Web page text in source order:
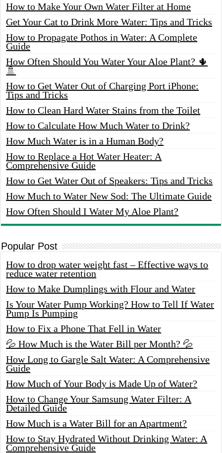
How to Make Your Own Water Filter at Home
Get Your Cat to Drink More Water: Tips and Tricks
How to Propagate Pothos in Water: A Complete
Guide
How Often Should You Water Your Aloe Plant? 🌵
🚿
How to Get Water Out of Charging Port iPhone:
Tips and Tricks
How to Clean Hard Water Stains from the Toilet
How to Calculate How Much Water to Drink?
How Much Water is in a Human Body?
How to Replace a Hot Water Heater: A
Comprehensive Guide
How to Get Water Out of Speakers: Tips and Tricks
How Much to Water New Sod: The Ultimate Guide
How Often Should I Water My Aloe Plant?
Popular Post
How to drop water weight fast – Effective ways to
reduce water retention
How to Make Dumplings with Flour and Water
Is Your Water Pump Working? How to Tell If Water
Pump Is Pumping
How to Fix a Phone That Fell in Water
💦 How Much is the Water Bill per Month? 💦
How Long to Gargle Salt Water: A Comprehensive
Guide
How Much of Your Body is Made Up of Water?
How to Change Your Samsung Water Filter: A
Detailed Guide
How Much is a Water Bill for an Apartment?
How to Stay Hydrated Without Drinking Water: A
Comprehensive Guide